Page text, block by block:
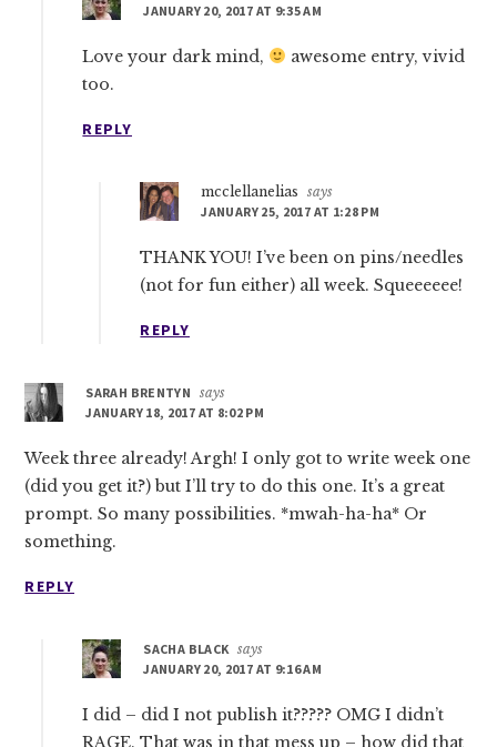
JANUARY 20, 2017 AT 9:35 AM
Love your dark mind,
awesome entry, vivid
too.
REPLY
mcclellanelias
says
JANUARY 25, 2017 AT 1:28 PM
THANK YOU! I’ve been on pins/needles
(not for fun either) all week. Squeeeeee!
REPLY
SARAH BRENTYN
says
JANUARY 18, 2017 AT 8:02 PM
Week three already! Argh! I only got to write week one
(did you get it?) but I’ll try to do this one. It’s a great
prompt. So many possibilities. *mwah-ha-ha* Or
something.
REPLY
SACHA BLACK says
JANUARY 20, 2017 AT 9:16 AM
I did – did I not publish it????? OMG I didn’t
RAGE. That was in that mess up – how did that